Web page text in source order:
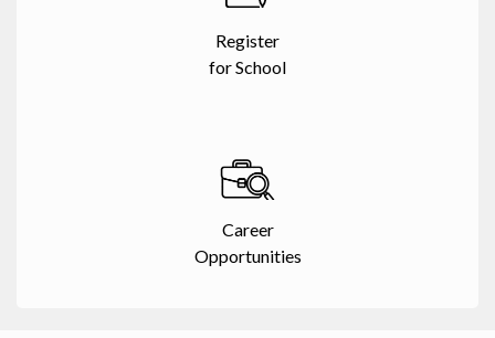
Register
for School
Career
Opportunities